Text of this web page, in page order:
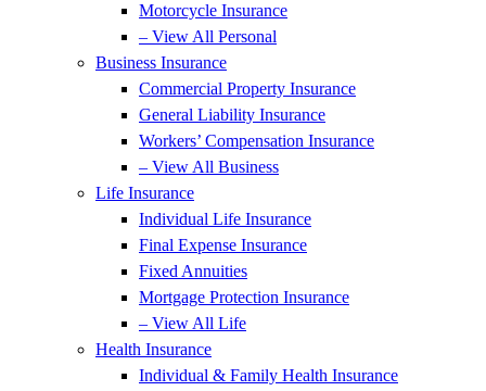
Motorcycle Insurance
– View All Personal
Business Insurance
Commercial Property Insurance
General Liability Insurance
Workers’ Compensation Insurance
– View All Business
Life Insurance
Individual Life Insurance
Final Expense Insurance
Fixed Annuities
Mortgage Protection Insurance
– View All Life
Health Insurance
Individual & Family Health Insurance